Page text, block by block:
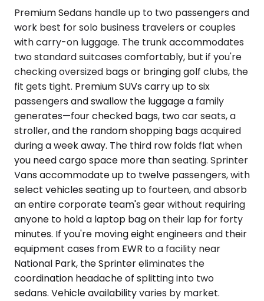
Premium Sedans handle up to two passengers and
work best for solo business travelers or couples
with carry-on luggage. The trunk accommodates
two standard suitcases comfortably, but if you're
checking oversized bags or bringing golf clubs, the
fit gets tight. Premium SUVs carry up to six
passengers and swallow the luggage a family
generates—four checked bags, two car seats, a
stroller, and the random shopping bags acquired
during a week away. The third row folds flat when
you need cargo space more than seating. Sprinter
Vans accommodate up to twelve passengers, with
select vehicles seating up to fourteen, and absorb
an entire corporate team's gear without requiring
anyone to hold a laptop bag on their lap for forty
minutes. If you're moving eight engineers and their
equipment cases from EWR to a facility near
National Park, the Sprinter eliminates the
coordination headache of splitting into two
sedans. Vehicle availability varies by market.